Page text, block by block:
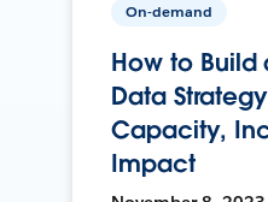
On-demand
How to Build
Data
Capacity,
Impact